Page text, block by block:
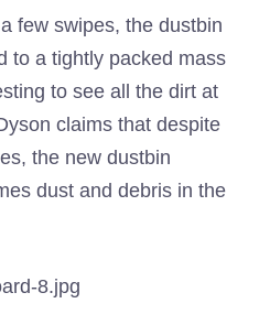
few swipes, the dustbin
to a tightly packed mass
to see all the dirt at
claims that despite
the new dustbin
dust and debris in the